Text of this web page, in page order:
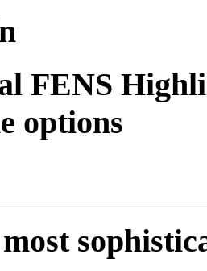
FENS
options